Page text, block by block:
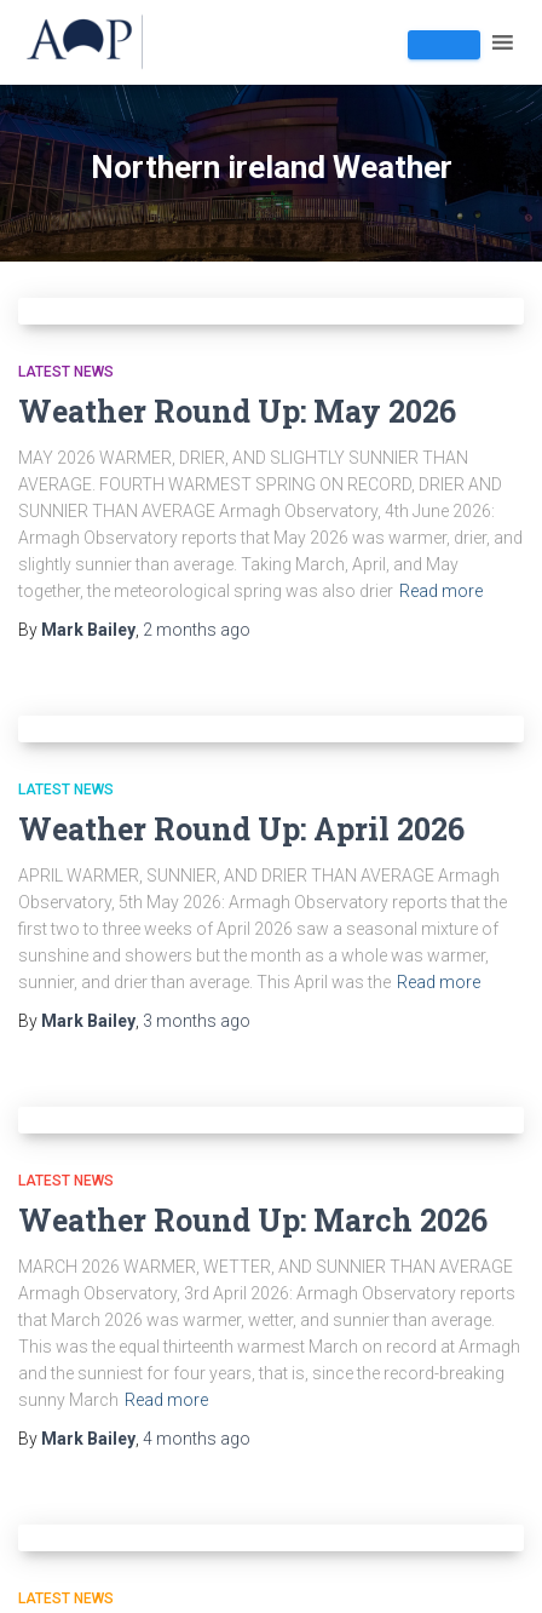
Northern ireland Weather
LATEST NEWS
Weather Round Up: May 2026
MAY 2026 WARMER, DRIER, AND SLIGHTLY SUNNIER THAN
AVERAGE. FOURTH WARMEST SPRING ON RECORD, DRIER AND
SUNNIER THAN AVERAGE Armagh Observatory, 4th June 2026:
Armagh Observatory reports that May 2026 was warmer, drier, and
slightly sunnier than average. Taking March, April, and May
together, the meteorological spring was also drier Read more
By Mark Bailey 2 months ago
LATEST NEWS
Weather Round Up: April 2026
APRIL WARMER, SUNNIER, AND DRIER THAN AVERAGE Armagh
Observatory, 5th May 2026: Armagh Observatory reports that the
first two to three weeks of April 2026 saw a seasonal mixture of
sunshine and showers but the month as a whole was warmer,
sunnier, and drier than average. This April was the Read more
By Mark Bailey 3 months ago
LATEST NEWS
Weather Round Up: March 2026
MARCH 2026 WARMER, WETTER, AND SUNNIER THAN AVERAGE
Armagh Observatory, 3rd April 2026: Armagh Observatory reports
that March 2026 was warmer, wetter, and sunnier than average.
This was the equal thirteenth warmest March on record at Armagh
and the sunniest for four years, that is, since the record-breaking
sunny March Read more
By Mark Bailey 4 months ago
LATEST NEWS